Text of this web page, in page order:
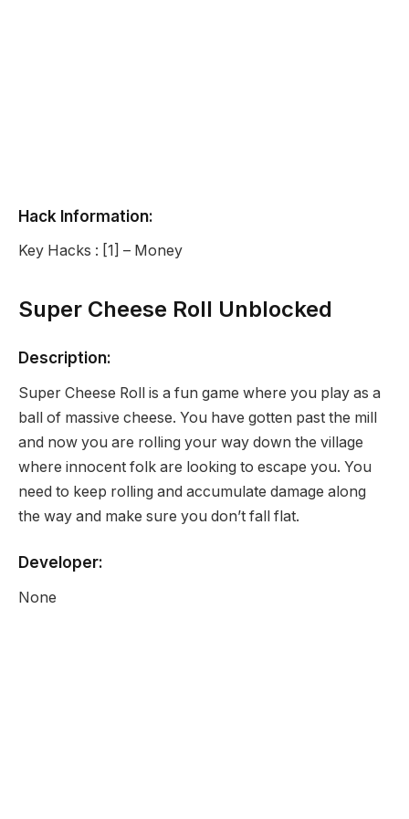
Hack Information:
Key Hacks : [1] – Money
Super Cheese Roll Unblocked
Description:
Super Cheese Roll is a fun game where you play as a
ball of massive cheese. You have gotten past the mill
and now you are rolling your way down the village
where innocent folk are looking to escape you. You
need to keep rolling and accumulate damage along
the way and make sure you don’t fall flat.
Developer:
None